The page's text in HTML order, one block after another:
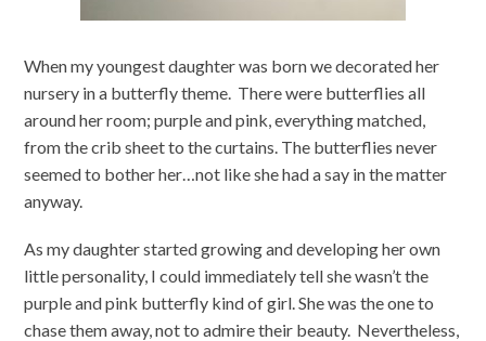
When my youngest daughter was born we decorated her
nursery in a butterfly theme. There were butterflies all
around her room; purple and pink, everything matched,
from the crib sheet to the curtains. The butterflies never
seemed to bother her…not like she had a say in the matter
anyway.
As my daughter started growing and developing her own
little personality, I could immediately tell she wasn’t the
purple and pink butterfly kind of girl. She was the one to
chase them away, not to admire their beauty. Nevertheless,